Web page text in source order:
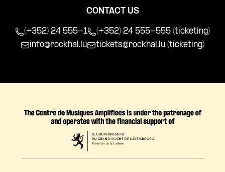
CONTACT US
(+352) 24 555-1
(+352) 24 555-555 (ticketing)
info@rockhal.lu
tickets@rockhal.lu (ticketing)